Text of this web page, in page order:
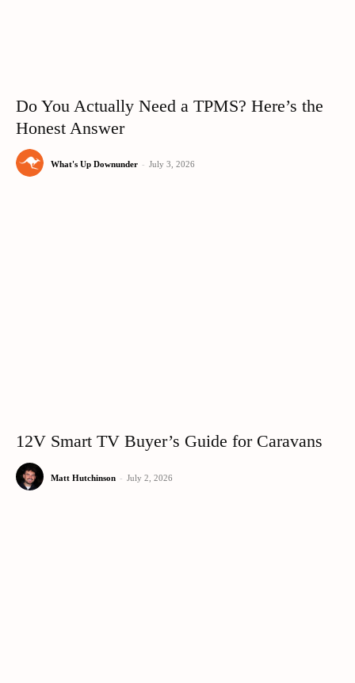
Do You Actually Need a TPMS? Here’s the
Honest Answer
What's Up Downunder - July 3, 2026
12V Smart TV Buyer’s Guide for Caravans
Matt Hutchinson - July 2, 2026